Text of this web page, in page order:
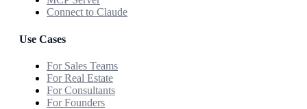
Connect to Claude
Use Cases
For Sales Teams
For Real Estate
For Consultants
For Founders